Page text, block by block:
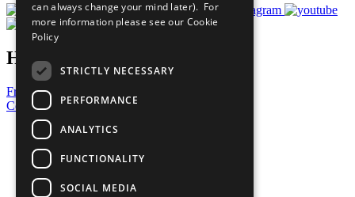
Have a Question?
Frequently Asked Questions
Contact Us
United Nations
Privacy Policy
Cookies Policy
Copyright
Photo Credits
can always change your mind later). For
more information please see our Cookie
Policy
STRICTLY NECESSARY
PERFORMANCE
ANALYTICS
FUNCTIONALITY
SOCIAL MEDIA